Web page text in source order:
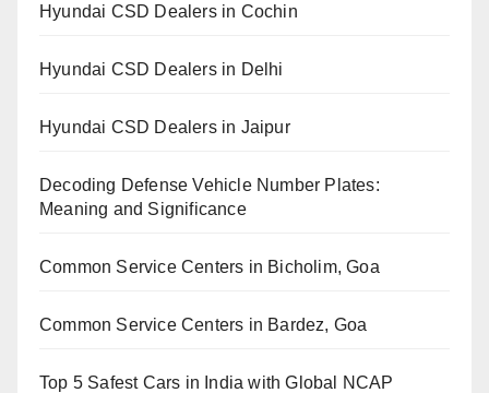
Hyundai CSD Dealers in Cochin
Hyundai CSD Dealers in Delhi
Hyundai CSD Dealers in Jaipur
Decoding Defense Vehicle Number Plates:
Meaning and Significance
Common Service Centers in Bicholim, Goa
Common Service Centers in Bardez, Goa
Top 5 Safest Cars in India with Global NCAP